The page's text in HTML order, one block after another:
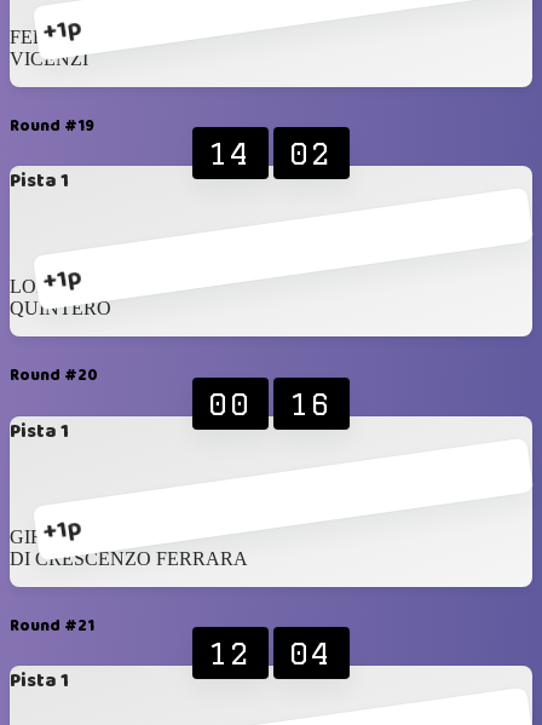
+1p
FERRARA
VICENZI
Round #19
Pista 1
+1p
14 02
LOPEZ
QUINTERO
Round #20
Pista 1
+1p
00 16
GIROTTO
DI CRESCENZO FERRARA
Round #21
Pista 1
12 04